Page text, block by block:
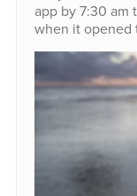
app by 7:30 am
when it opened